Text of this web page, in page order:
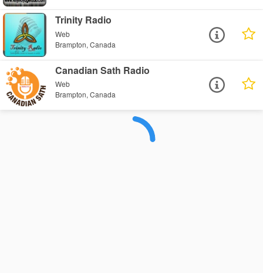
Trinity Radio
Web
Brampton, Canada
Canadian Sath Radio
Web
Brampton, Canada